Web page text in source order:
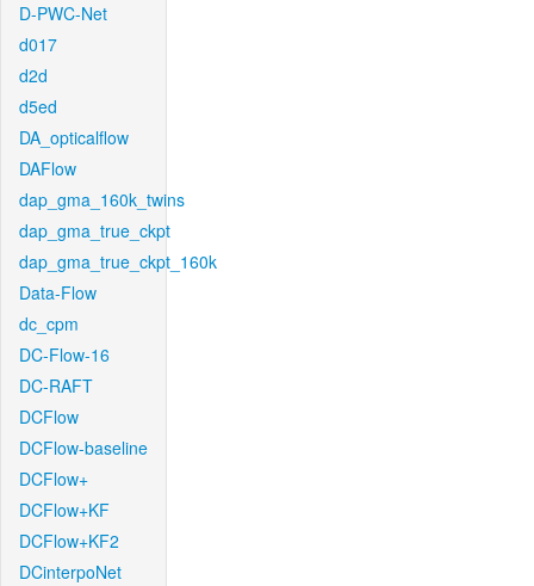
D-PWC-Net
d017
d2d
d5ed
DA_opticalflow
DAFlow
dap_gma_160k_twins
dap_gma_true_ckpt
dap_gma_true_ckpt_160k
Data-Flow
dc_cpm
DC-Flow-16
DC-RAFT
DCFlow
DCFlow-baseline
DCFlow+
DCFlow+KF
DCFlow+KF2
DCinterpoNet